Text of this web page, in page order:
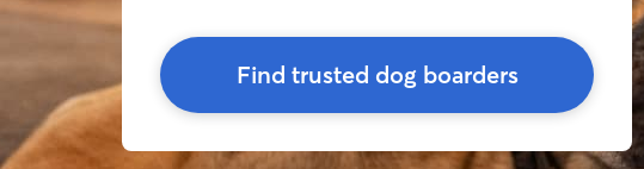
Find trusted dog boarders